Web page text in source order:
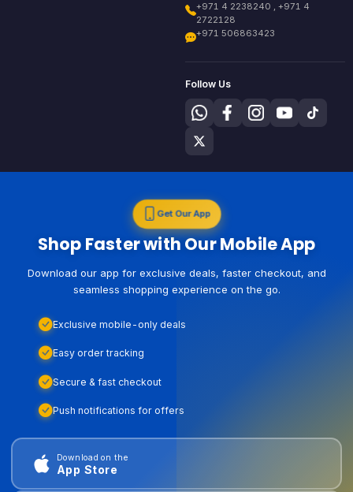
+971 4 2238240 , +971 4
2722128
+971 506863423
Follow Us
Get Our App
Shop Faster with Our Mobile App
Download our app for exclusive deals, faster checkout, and
seamless shopping experience on the go.
Exclusive mobile-only deals
Easy order tracking
Secure & fast checkout
Push notifications for offers
Download on the
App Store